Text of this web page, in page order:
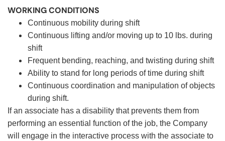
WORKING CONDITIONS
Continuous mobility during shift
Continuous lifting and/or moving up to 10 lbs. during
shift
Frequent bending, reaching, and twisting during shift
Ability to stand for long periods of time during shift
Continuous coordination and manipulation of objects
during shift.
If an associate has a disability that prevents them from
performing an essential function of the job, the Company
will engage in the interactive process with the associate to